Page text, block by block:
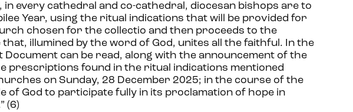
every cathedral and co-cathedral, diocesan bishops are to
Year, using the ritual indications that will be provided for
chosen for the collectio and then proceeds to the
illumined by the word of God, unites all the faithful. In the
can be read, along with the announcement of the
prescriptions found in the ritual indications mentioned
on Sunday, 28 December 2025; in the course of the
of God to participate fully in its proclamation of hope in
(6)